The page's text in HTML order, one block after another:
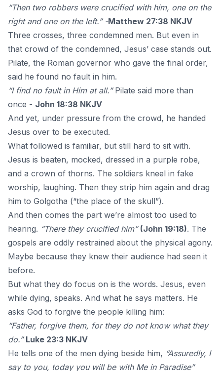
“Then two robbers were crucified with him, one on the
right and one on the left.” -Matthew 27:38 NKJV
Three crosses, three condemned men. But even in
that crowd of the condemned, Jesus’ case stands out.
Pilate, the Roman governor who gave the final order,
said he found no fault in him.
“I find no fault in Him at all.” Pilate said more than
once - John 18:38 NKJV
And yet, under pressure from the crowd, he handed
Jesus over to be executed.
What followed is familiar, but still hard to sit with.
Jesus is beaten, mocked, dressed in a purple robe,
and a crown of thorns. The soldiers kneel in fake
worship, laughing. Then they strip him again and drag
him to Golgotha (“the place of the skull”).
And then comes the part we’re almost too used to
hearing. “There they crucified him” (John 19:18). The
gospels are oddly restrained about the physical agony.
Maybe because they knew their audience had seen it
before.
But what they do focus on is the words. Jesus, even
while dying, speaks. And what he says matters. He
asks God to forgive the people killing him:
“Father, forgive them, for they do not know what they
do.” Luke 23:3 NKJV
He tells one of the men dying beside him, “Assuredly, I
say to you, today you will be with Me in Paradise”